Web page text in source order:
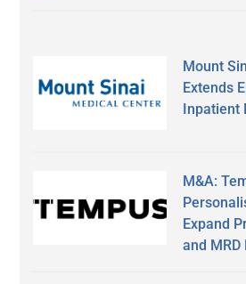
Mount
Extends
Inpatient
M&A:
Expand
and